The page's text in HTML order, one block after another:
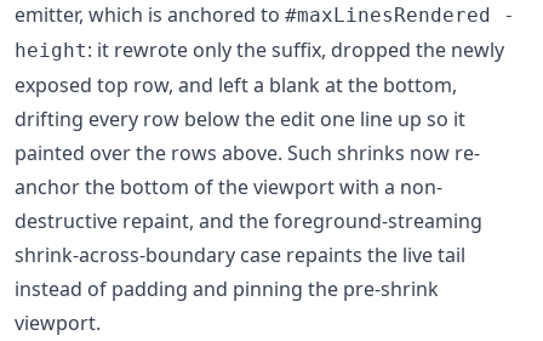
emitter, which is anchored to #maxLinesRendered -
height: it rewrote only the suffix, dropped the newly
exposed top row, and left a blank at the bottom,
drifting every row below the edit one line up so it
painted over the rows above. Such shrinks now re-
anchor the bottom of the viewport with a non-
destructive repaint, and the foreground-streaming
shrink-across-boundary case repaints the live tail
instead of padding and pinning the pre-shrink
viewport.